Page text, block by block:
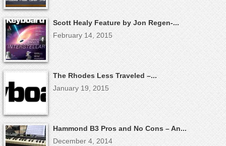
Scott Healy Feature by Jon Regen-...
February 14, 2015
The Rhodes Less Traveled –...
January 19, 2015
Hammond B3 Pros and No Cons – An...
December 4, 2014